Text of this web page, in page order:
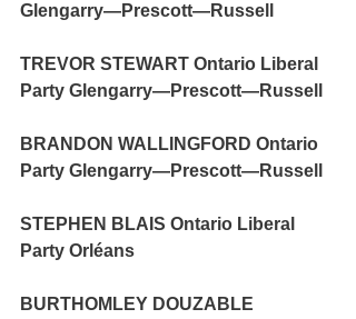
Glengarry—Prescott—Russell
TREVOR STEWART Ontario Liberal
Party Glengarry—Prescott—Russell
BRANDON WALLINGFORD Ontario
Party Glengarry—Prescott—Russell
STEPHEN BLAIS Ontario Liberal
Party Orléans
BURTHOMLEY DOUZABLE